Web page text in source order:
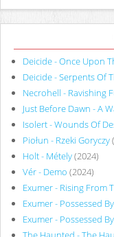
Deicide - Once Upon
Deicide - Serpents Of
Necrohell - Ravishing
Just Before Dawn - A
Isolert - Wounds Of
Piołun - Rzeki Goryczy
Holt - Métely(2024)
Vér - Demo (2024)
Exumer - Rising From
Exumer - Possessed
Exumer - Possessed